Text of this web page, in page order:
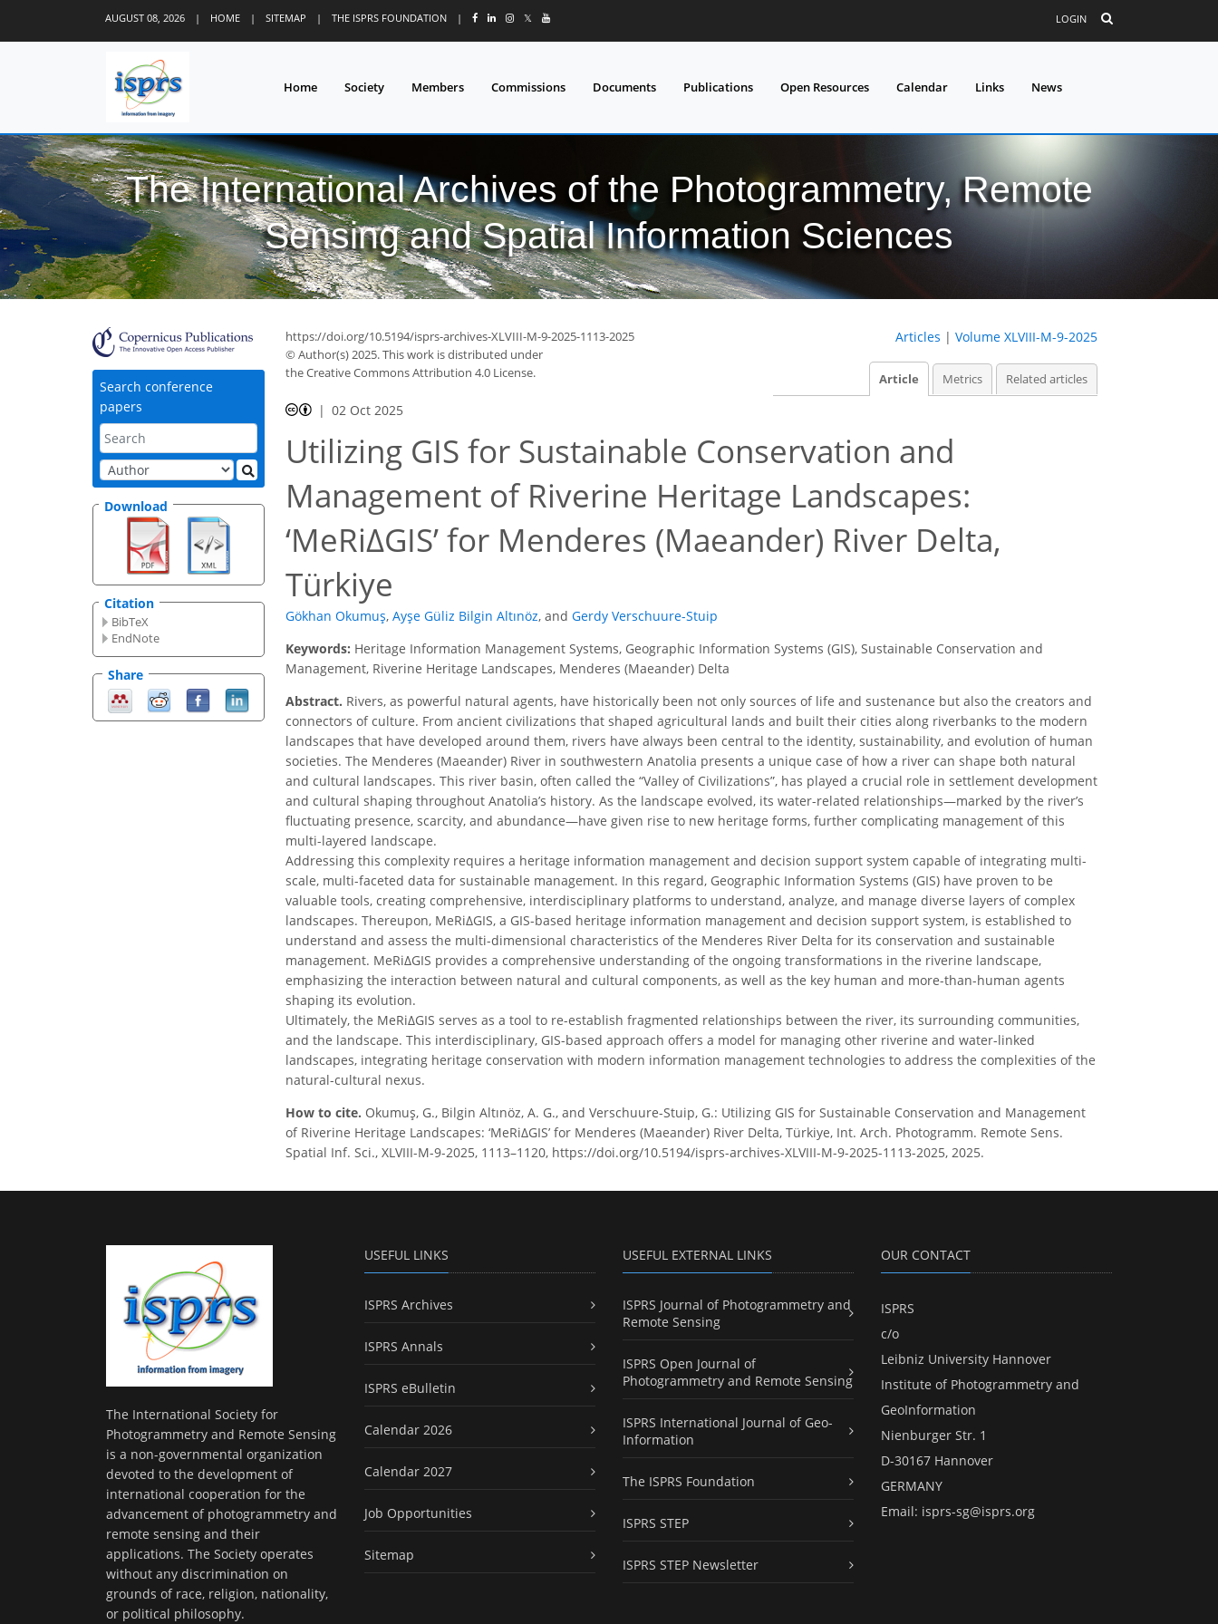
AUGUST 08, 2026 | HOME | SITEMAP | THE ISPRS FOUNDATION | 𝕏 LOGIN
Home Society Members Commissions Documents Publications Open Resources Calendar Links News
The International Archives of the Photogrammetry, Remote
Sensing and Spatial Information Sciences
Search conference
papers
Download
Citation
BibTeX
EndNote
Share
https://doi.org/10.5194/isprs-archives-XLVIII-M-9-2025-1113-2025
© Author(s) 2025. This work is distributed under
the Creative Commons Attribution 4.0 License.
Articles | Volume XLVIII-M-9-2025
Article Metrics Related articles
02 Oct 2025
Utilizing GIS for Sustainable Conservation and
Management of Riverine Heritage Landscapes:
‘MeRiΔGIS’ for Menderes (Maeander) River Delta,
Türkiye
Gökhan Okumuş, Ayşe Güliz Bilgin Altınöz, and Gerdy Verschuure-Stuip
Keywords: Heritage Information Management Systems, Geographic Information Systems (GIS), Sustainable Conservation and
Management, Riverine Heritage Landscapes, Menderes (Maeander) Delta
Abstract. Rivers, as powerful natural agents, have historically been not only sources of life and sustenance but also the creators and
connectors of culture. From ancient civilizations that shaped agricultural lands and built their cities along riverbanks to the modern
landscapes that have developed around them, rivers have always been central to the identity, sustainability, and evolution of human
societies. The Menderes (Maeander) River in southwestern Anatolia presents a unique case of how a river can shape both natural
and cultural landscapes. This river basin, often called the “Valley of Civilizations”, has played a crucial role in settlement development
and cultural shaping throughout Anatolia’s history. As the landscape evolved, its water-related relationships—marked by the river’s
fluctuating presence, scarcity, and abundance—have given rise to new heritage forms, further complicating management of this
multi-layered landscape.
Addressing this complexity requires a heritage information management and decision support system capable of integrating multi-
scale, multi-faceted data for sustainable management. In this regard, Geographic Information Systems (GIS) have proven to be
valuable tools, creating comprehensive, interdisciplinary platforms to understand, analyze, and manage diverse layers of complex
landscapes. Thereupon, MeRiΔGIS, a GIS-based heritage information management and decision support system, is established to
understand and assess the multi-dimensional characteristics of the Menderes River Delta for its conservation and sustainable
management. MeRiΔGIS provides a comprehensive understanding of the ongoing transformations in the riverine landscape,
emphasizing the interaction between natural and cultural components, as well as the key human and more-than-human agents
shaping its evolution.
Ultimately, the MeRiΔGIS serves as a tool to re-establish fragmented relationships between the river, its surrounding communities,
and the landscape. This interdisciplinary, GIS-based approach offers a model for managing other riverine and water-linked
landscapes, integrating heritage conservation with modern information management technologies to address the complexities of the
natural-cultural nexus.
How to cite. Okumuş, G., Bilgin Altınöz, A. G., and Verschuure-Stuip, G.: Utilizing GIS for Sustainable Conservation and Management
of Riverine Heritage Landscapes: ‘MeRiΔGIS’ for Menderes (Maeander) River Delta, Türkiye, Int. Arch. Photogramm. Remote Sens.
Spatial Inf. Sci., XLVIII-M-9-2025, 1113–1120, https://doi.org/10.5194/isprs-archives-XLVIII-M-9-2025-1113-2025, 2025.
The International Society for
Photogrammetry and Remote Sensing
is a non-governmental organization
devoted to the development of
international cooperation for the
advancement of photogrammetry and
remote sensing and their
applications. The Society operates
without any discrimination on
grounds of race, religion, nationality,
or political philosophy.
USEFUL LINKS
ISPRS Archives
ISPRS Annals
ISPRS eBulletin
Calendar 2026
Calendar 2027
Job Opportunities
Sitemap
USEFUL EXTERNAL LINKS
ISPRS Journal of Photogrammetry and
Remote Sensing
ISPRS Open Journal of
Photogrammetry and Remote Sensing
ISPRS International Journal of Geo-
Information
The ISPRS Foundation
ISPRS STEP
ISPRS STEP Newsletter
OUR CONTACT
ISPRS
c/o
Leibniz University Hannover
Institute of Photogrammetry and
GeoInformation
Nienburger Str. 1
D-30167 Hannover
GERMANY
Email: isprs-sg@isprs.org